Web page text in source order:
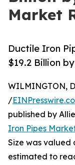
Market
Ductile Iron
$19.2 Billion
WILMINGTON,
/
published by
Iron Pipes
Size was valued
estimated to